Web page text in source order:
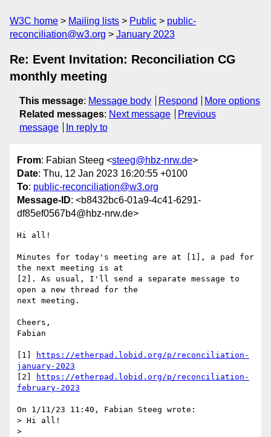
W3C home Mailing lists Public
public-
reconciliation@w3.org
January 2023
Re: Event Invitation: Reconciliation CG
monthly meeting
This message: Message body Respond
More options
Related messages: Next message
Previous
message
In reply to
From: Fabian Steeg <steeg@hbz-nrw.de>
Date: Thu, 12 Jan 2023 16:20:55 +0100
To: public-reconciliation@w3.org
Message-ID: <b8432bc6-01a9-4c41-6291-
df85ef0567b4@hbz-nrw.de>
Hi all!
Minutes for today's meeting are at [1], a pad for
the next meeting is at
[2]. As usual, I'll send a separate message to
open a new thread for the
next meeting.
Cheers,
Fabian
[1]
https://etherpad.lobid.org/p/reconciliation-
january-2023
[2]
https://etherpad.lobid.org/p/reconciliation-
february-2023
On 1/11/23 11:40, Fabian Steeg wrote:
> Hi all!
>